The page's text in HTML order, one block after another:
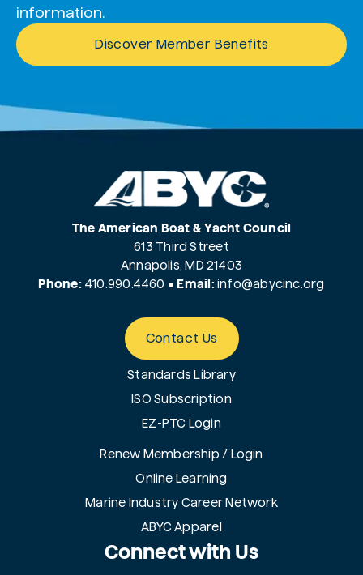
information.
Discover Member Benefits
The American Boat & Yacht Council
613 Third Street
Annapolis, MD 21403
Phone: 410.990.4460 •Email: info@abycinc.org
Contact Us
Standards Library
ISO Subscription
EZ-PTC Login
Renew Membership / Login
Online Learning
Marine Industry Career Network
ABYC Apparel
Connect with Us